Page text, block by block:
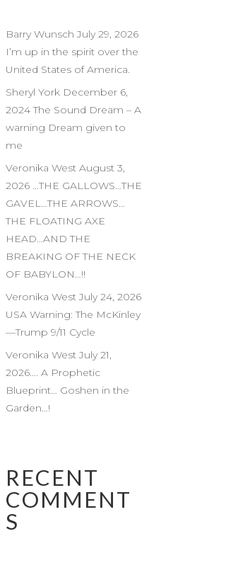
Barry Wunsch July 29, 2026
I’m up in the spirit over the
United States of America.
Sheryl York December 6,
2024 The Sound Dream – A
warning Dream given to
me
Veronika West August 3,
2026 …THE GALLOWS…THE
GAVEL…THE ARROWS…
THE FLOATING AXE
HEAD…AND THE
BREAKING OF THE NECK
OF BABYLON…!!
Veronika West July 24, 2026
USA Warning: The McKinley
—Trump 9/11 Cycle
Veronika West July 21,
2026…. A Prophetic
Blueprint… Goshen in the
Garden…!
RECENT
COMMENT
S